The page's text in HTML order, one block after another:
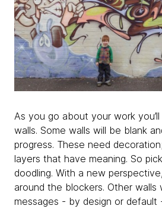
As you go about your work
walls. Some walls will be blank
progress. These need
layers that have meaning. So
doodling. With a new
around the blockers. Other walls
messages - by design or default